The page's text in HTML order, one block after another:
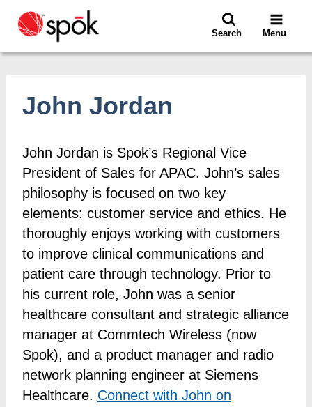
Search Menu
John Jordan
John Jordan is Spok’s Regional Vice
President of Sales for APAC. John’s sales
philosophy is focused on two key
elements: customer service and ethics. He
thoroughly enjoys working with customers
to improve clinical communications and
patient care through technology. Prior to
his current role, John was a senior
healthcare consultant and strategic alliance
manager at Commtech Wireless (now
Spok), and a product manager and radio
network planning engineer at Siemens
Healthcare. Connect with John on